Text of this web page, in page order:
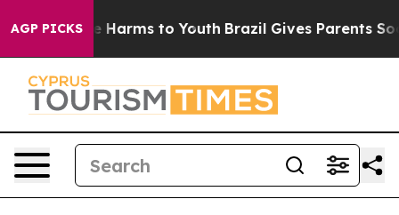
AGP PICKS
to Abate Harms to Youth Brazil Gives Parents